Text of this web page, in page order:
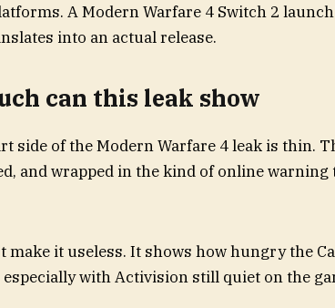
A Modern Warfare 4 Switch 2
into an actual release.
can this leak show
side of the Modern Warfare 4 leak is thin.
and wrapped in the kind of online
make it useless. It shows how hungry the
especially with Activision still quiet on the